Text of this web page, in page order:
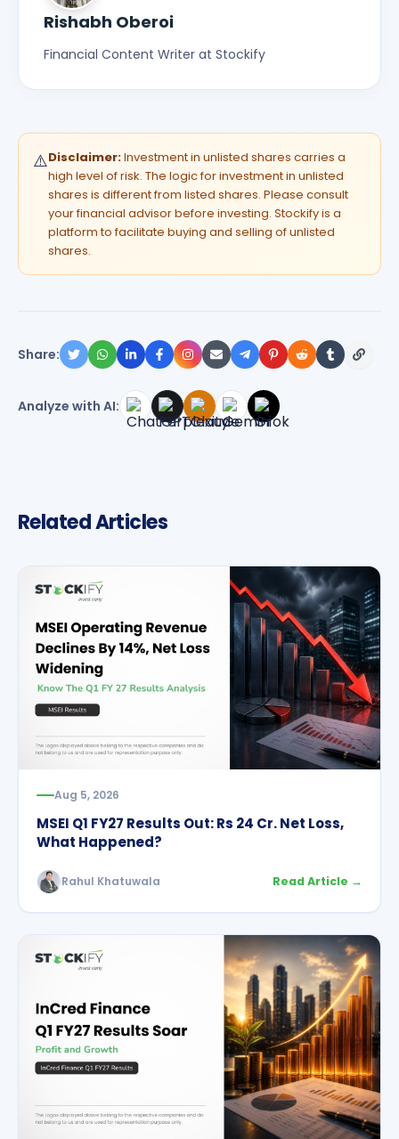
Rishabh Oberoi
Financial Content Writer at Stockify
⚠️Disclaimer:Investment in unlisted shares carries a
high level of risk. The logic for investment in unlisted
shares is different from listed shares. Please consult
your financial advisor before investing. Stockify is a
platform to facilitate buying and selling of unlisted
shares.
Share:
Analyze with AI:
Related Articles
Aug 5, 2026
MSEI Q1 FY27 Results Out: Rs 24 Cr. Net Loss,
What Happened?
Rahul Khatuwala Read Article →